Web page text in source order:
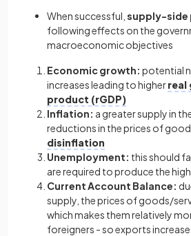
When successful, supply-side
following effects on the
macroeconomic objectives
Economic growth: potential
increases leading to higherreal
product (rGDP)
Inflation: a greater supply in
reductions in the prices of
disinflation
Unemployment: this should
are required to produce the
Current Account Balance:
supply, the prices of goods/
which makes them relatively
foreigners - so exports